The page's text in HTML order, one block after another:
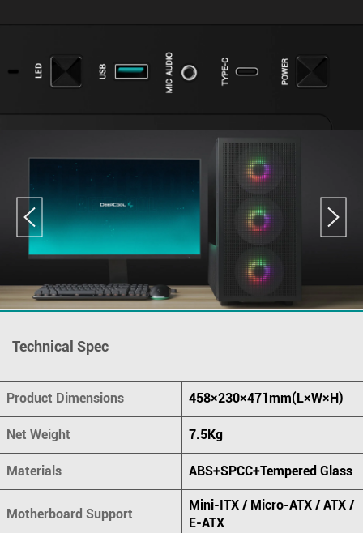
Technical Spec
Product Dimensions 458×230×471mm(L×W×H)
Net Weight 7.5Kg
Materials ABS+SPCC+Tempered Glass
Motherboard Support
Mini-ITX / Micro-ATX / ATX /
E-ATX